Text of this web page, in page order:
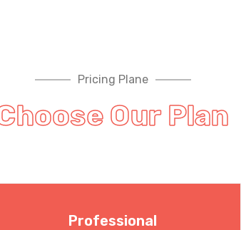
Pricing Plane
Our Plan
Professional